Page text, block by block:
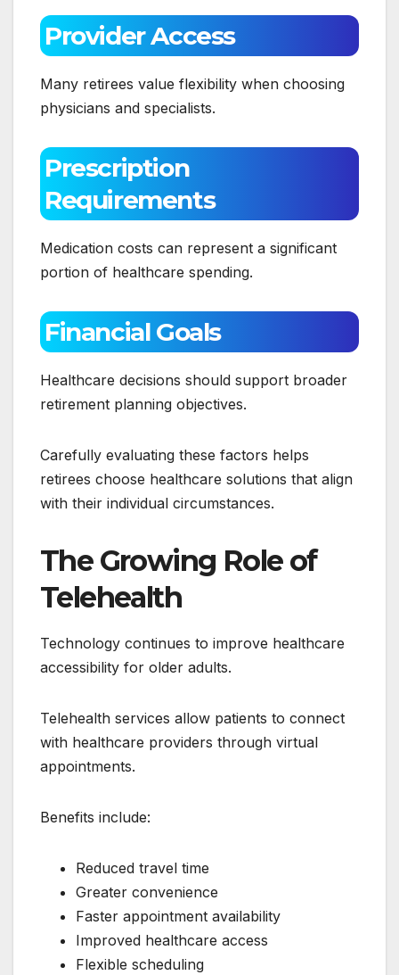
Provider Access
Many retirees value flexibility when choosing
physicians and specialists.
Prescription
Requirements
Medication costs can represent a significant
portion of healthcare spending.
Financial Goals
Healthcare decisions should support broader
retirement planning objectives.
Carefully evaluating these factors helps
retirees choose healthcare solutions that align
with their individual circumstances.
The Growing Role of
Telehealth
Technology continues to improve healthcare
accessibility for older adults.
Telehealth services allow patients to connect
with healthcare providers through virtual
appointments.
Benefits include:
Reduced travel time
Greater convenience
Faster appointment availability
Improved healthcare access
Flexible scheduling